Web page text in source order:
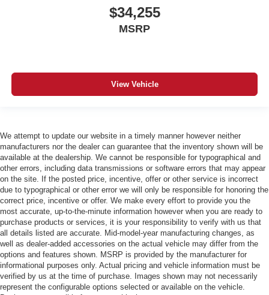
$34,255
MSRP
View Vehicle
We attempt to update our website in a timely manner however neither
manufacturers nor the dealer can guarantee that the inventory shown will be
available at the dealership. We cannot be responsible for typographical and
other errors, including data transmissions or software errors that may appear
on the site. If the posted price, incentive, offer or other service is incorrect
due to typographical or other error we will only be responsible for honoring the
correct price, incentive or offer. We make every effort to provide you the
most accurate, up-to-the-minute information however when you are ready to
purchase products or services, it is your responsibility to verify with us that
all details listed are accurate. Mid-model-year manufacturing changes, as
well as dealer-added accessories on the actual vehicle may differ from the
options and features shown. MSRP is provided by the manufacturer for
informational purposes only. Actual pricing and vehicle information must be
verified by us at the time of purchase. Images shown may not necessarily
represent the configurable options selected or available on the vehicle.